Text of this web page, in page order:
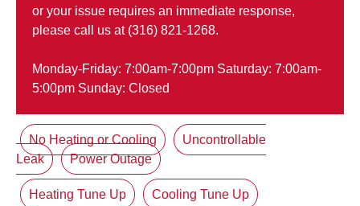
or your issue requires an immediate response,
please call us at (316) 821-1268.
Monday-Friday: 7:00am-7:00pm Saturday: 7:00am-
5:00pm Sunday: Closed
No Heating or Cooling
Uncontrollable
Leak
Power Outage
Heating Tune Up Cooling Tune Up